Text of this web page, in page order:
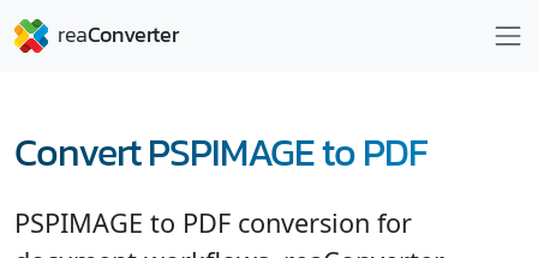
Convert PSPIMAGE to PDF
PSPIMAGE to PDF conversion for